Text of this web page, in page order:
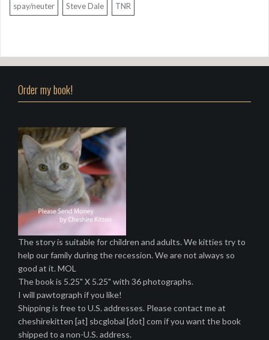
spay/neuter Steve Dale TNR
Order my book!
The story is suitable for children and adults. We kitties try to
help our family during the recession. We are not always so
good at it. MOL
The book is 5.25" X 5.25" with 36 photographs.
I will pawtograph if you like!
Shipping is free to U.S. addresses. Please contact me at
cheshirekitten [at] sbcglobal [dot] com if you want the book
shipped to a non-U.S. address.